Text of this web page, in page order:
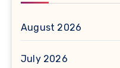
August 2026
July 2026